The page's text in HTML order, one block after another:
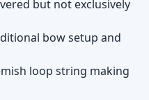
but not exclusively
bow setup and
loop string making